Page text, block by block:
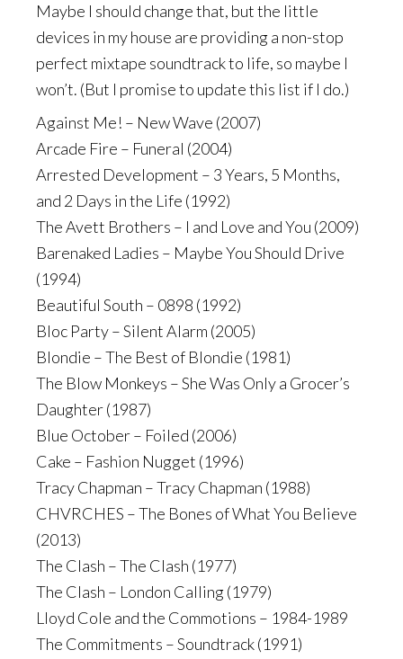
Maybe I should change that, but the little
devices in my house are providing a non-stop
perfect mixtape soundtrack to life, so maybe I
won’t. (But I promise to update this list if I do.)
Against Me! – New Wave (2007)
Arcade Fire – Funeral (2004)
Arrested Development – 3 Years, 5 Months,
and 2 Days in the Life (1992)
The Avett Brothers – I and Love and You (2009)
Barenaked Ladies – Maybe You Should Drive
(1994)
Beautiful South – 0898 (1992)
Bloc Party – Silent Alarm (2005)
Blondie – The Best of Blondie (1981)
The Blow Monkeys – She Was Only a Grocer’s
Daughter (1987)
Blue October – Foiled (2006)
Cake – Fashion Nugget (1996)
Tracy Chapman – Tracy Chapman (1988)
CHVRCHES – The Bones of What You Believe
(2013)
The Clash – The Clash (1977)
The Clash – London Calling (1979)
Lloyd Cole and the Commotions – 1984-1989
The Commitments – Soundtrack (1991)